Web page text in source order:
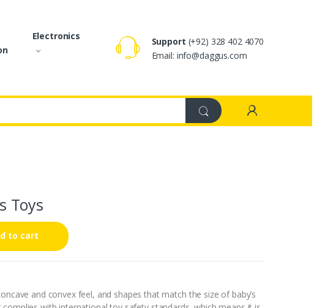
Electronics Support (+92) 328 402 4070
Email: info@daggus.com
Toys
to cart
and convex feel, and shapes that match the size of baby’s